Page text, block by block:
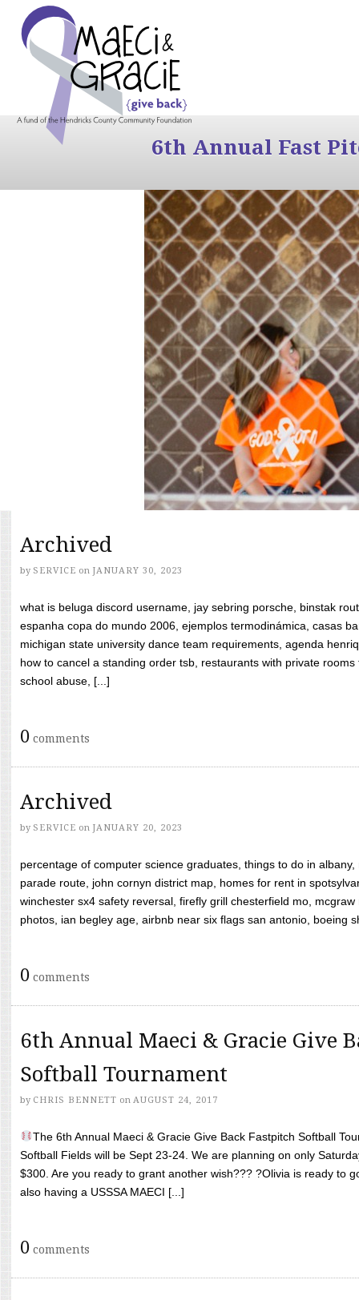
6th Annual Fast
Archived
by SERVICE on JANUARY 30, 2023
what is beluga discord username, jay sebring porsche, binstak
espanha copa do mundo 2006, ejemplos termodinámica, casas
michigan state university dance team requirements, agenda
how to cancel a standing order tsb, restaurants with private
school abuse, [...]
0 comments
Archived
by SERVICE on JANUARY 20, 2023
percentage of computer science graduates, things to do in
parade route, john cornyn district map, homes for rent in
winchester sx4 safety reversal, firefly grill chesterfield mo,
photos, ian begley age, airbnb near six flags san antonio, boeing
0 comments
6th Annual Maeci & Gracie Give
Softball Tournament
by CHRIS BENNETT on AUGUST 24, 2017
The 6th Annual Maeci & Gracie Give Back Fastpitch Softball
Softball Fields will be Sept 23-24. We are planning on only
$300. Are you ready to grant another wish??? ?Olivia is ready to
also having a USSSA MAECI [...]
0 comments